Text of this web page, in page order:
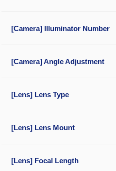
[Camera] Illuminator Number
[Camera] Angle Adjustment
[Lens] Lens Type
[Lens] Lens Mount
[Lens] Focal Length